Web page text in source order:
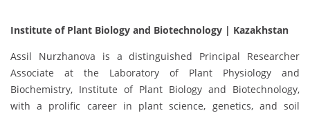
Institute of Plant Biology and Biotechnology | Kazakhstan
Assil Nurzhanova is a distinguished Principal Researcher
Associate at the Laboratory of Plant Physiology and
Biochemistry, Institute of Plant Biology and Biotechnology,
with a prolific career in plant science, genetics, and soil